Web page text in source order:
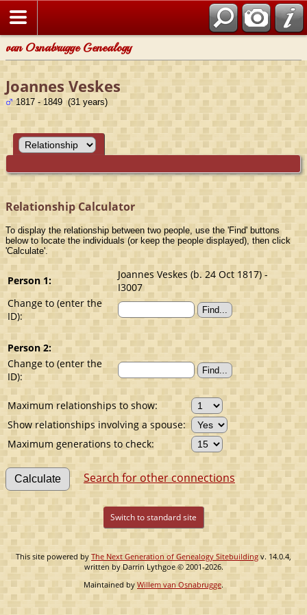
van Osnabrugge Genealogy
Joannes Veskes
1817 - 1849 (31 years)
Relationship Calculator
To display the relationship between two people, use the 'Find' buttons
below to locate the individuals (or keep the people displayed), then click
'Calculate'.
Person 1:
Joannes Veskes (b. 24 Oct 1817) -
I3007
Change to (enter the
ID):
Person 2:
Change to (enter the
ID):
Maximum relationships to show:
Show relationships involving a spouse:
Maximum generations to check:
Search for other connections
Switch to standard site
This site powered by The Next Generation of Genealogy Sitebuilding v. 14.0.4,
written by Darrin Lythgoe © 2001-2026.
Maintained by Willem van Osnabrugge.